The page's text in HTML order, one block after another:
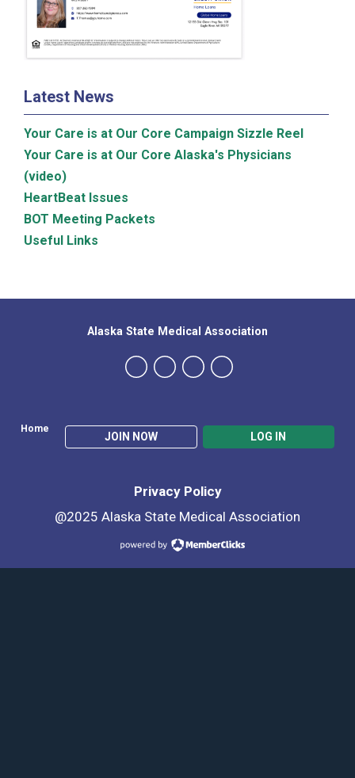
Latest News
Your Care is at Our Core Campaign Sizzle Reel
Your Care is at Our Core Alaska's Physicians
(video)
HeartBeat Issues
BOT Meeting Packets
Useful Links
Home
JOIN NOW LOG IN
Alaska State Medical Association
Privacy Policy
@2025 Alaska State Medical Association